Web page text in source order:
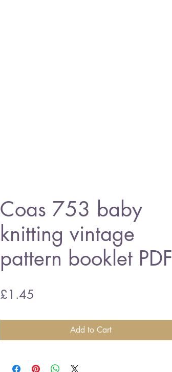
Coas 753 baby
knitting vintage
pattern booklet PDF
£1.45
Add to Cart